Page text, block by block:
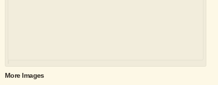
More Images